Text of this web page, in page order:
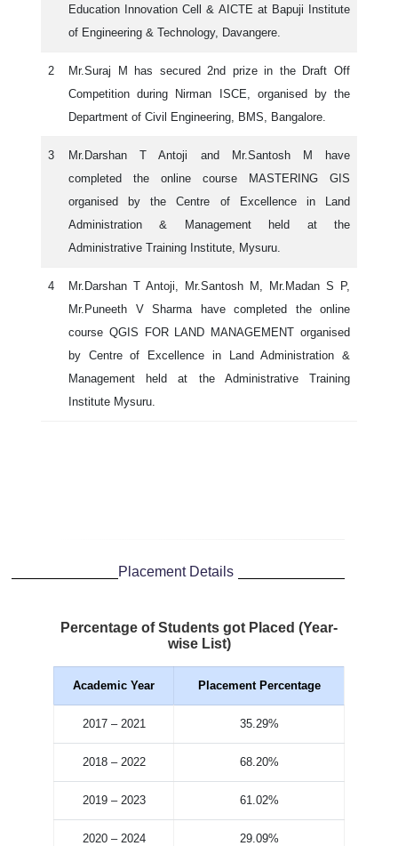
Education Innovation Cell & AICTE at Bapuji Institute
of Engineering & Technology, Davangere.
2
Mr.Suraj M has secured 2nd prize in the Draft Off
Competition during Nirman ISCE, organised by the
Department of Civil Engineering, BMS, Bangalore.
3
Mr.Darshan T Antoji and Mr.Santosh M have
completed the online course MASTERING GIS
organised by the Centre of Excellence in Land
Administration & Management held at the
Administrative Training Institute, Mysuru.
4
Mr.Darshan T Antoji, Mr.Santosh M, Mr.Madan S P,
Mr.Puneeth V Sharma have completed the online
course QGIS FOR LAND MANAGEMENT organised
by Centre of Excellence in Land Administration &
Management held at the Administrative Training
Institute Mysuru.
Placement Details
Percentage of Students got Placed (Year-
wise List)
Academic Year Placement Percentage
2017 – 2021 35.29%
2018 – 2022 68.20%
2019 – 2023 61.02%
2020 – 2024 29.09%